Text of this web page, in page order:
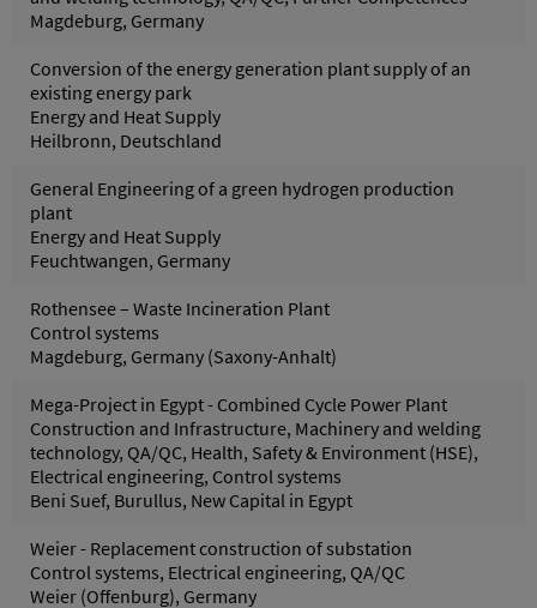
Magdeburg, Germany
Conversion of the energy generation plant supply of an
existing energy park
Energy and Heat Supply
Heilbronn, Deutschland
General Engineering of a green hydrogen production
plant
Energy and Heat Supply
Feuchtwangen, Germany
Rothensee – Waste Incineration Plant
Control systems
Magdeburg, Germany (Saxony-Anhalt)
Mega-Project in Egypt - Combined Cycle Power Plant
Construction and Infrastructure, Machinery and welding
technology, QA/QC, Health, Safety & Environment (HSE),
Electrical engineering, Control systems
Beni Suef, Burullus, New Capital in Egypt
Weier - Replacement construction of substation
Control systems, Electrical engineering, QA/QC
Weier (Offenburg), Germany